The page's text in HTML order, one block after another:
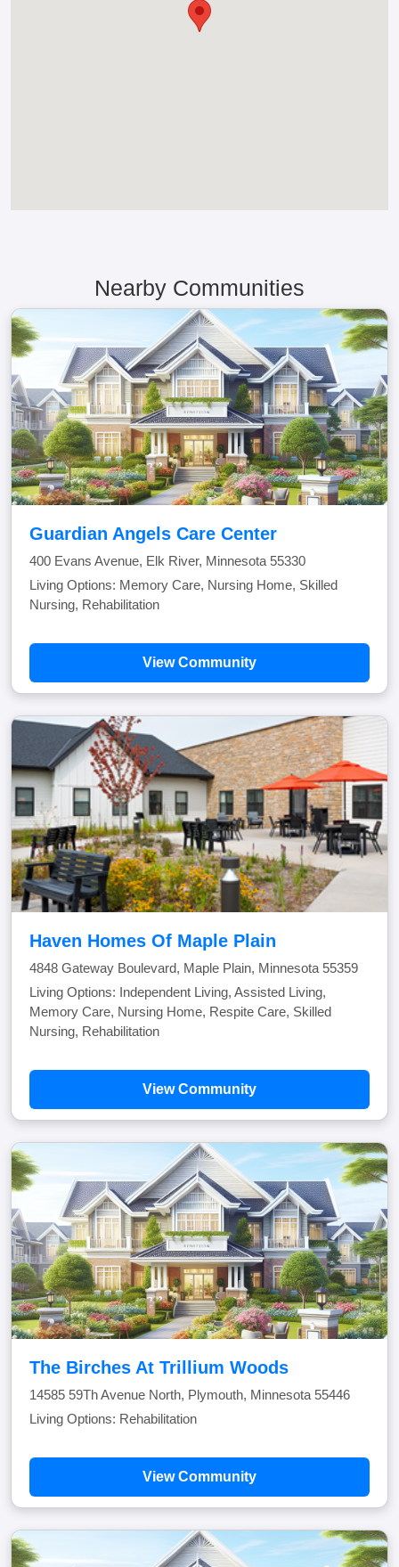
Nearby Communities
Guardian Angels Care Center
400 Evans Avenue, Elk River, Minnesota 55330
Living Options: Memory Care, Nursing Home, Skilled
Nursing, Rehabilitation
View Community
Haven Homes Of Maple Plain
4848 Gateway Boulevard, Maple Plain, Minnesota 55359
Living Options: Independent Living, Assisted Living,
Memory Care, Nursing Home, Respite Care, Skilled
Nursing, Rehabilitation
View Community
The Birches At Trillium Woods
14585 59Th Avenue North, Plymouth, Minnesota 55446
Living Options: Rehabilitation
View Community